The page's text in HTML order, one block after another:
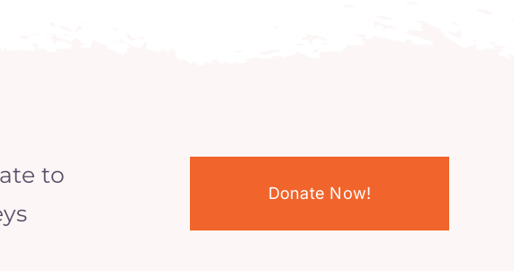
to
Donate Now!